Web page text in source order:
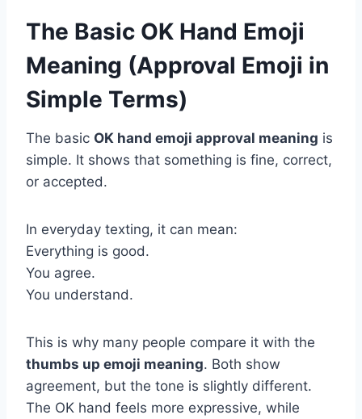
The Basic OK Hand Emoji
Meaning (Approval Emoji in
Simple Terms)
The basic OK hand emoji approval meaning is
simple. It shows that something is fine, correct,
or accepted.
In everyday texting, it can mean:
Everything is good.
You agree.
You understand.
This is why many people compare it with the
thumbs up emoji meaning. Both show
agreement, but the tone is slightly different.
The OK hand feels more expressive, while